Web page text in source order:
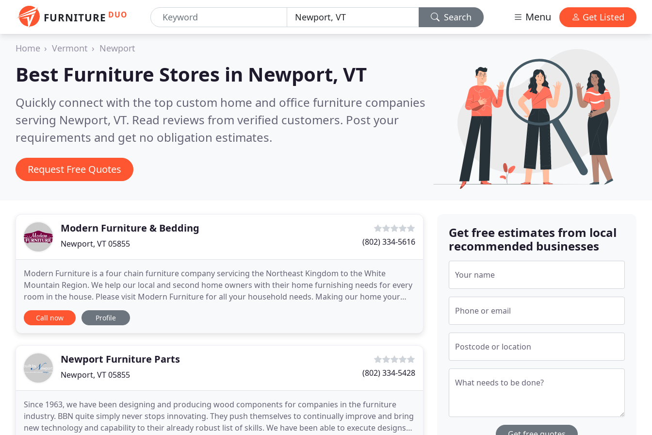
FURNITURE DUO Search Menu Get Listed
Home Vermont Newport
Best Furniture Stores in Newport, VT
Quickly connect with the top custom home and office furniture companies
serving Newport, VT. Read reviews from verified customers. Post your
requirements and get no obligation estimates.
Request Free Quotes
Modern Furniture & Bedding
Newport, VT 05855 (802) 334-5616
Modern Furniture is a four chain furniture company servicing the Northeast Kingdom to the White
Mountain Region. We help our local and second home owners with their home furnishing needs for every
room in the house. Please visit Modern Furniture for all your household needs. Making our home your
home. Modern Furniture is your local convenient furniture
Call now Profile
Newport Furniture Parts
Newport, VT 05855 (802) 334-5428
Since 1963, we have been designing and producing wood components for companies in the furniture
industry. BBN quite simply never stops innovating. They push themselves to continually improve and bring
new technology and capability to their already robust list of skills. We have been able to execute designs
Get free estimates from local
recommended businesses
Your name
Phone or email
Postcode or location
What needs to be done?